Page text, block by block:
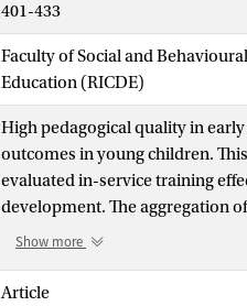
401-433
Faculty of Social and
Education (RICDE)
High pedagogical quality in
outcomes in young children.
evaluated in-service training
development. The aggregation
revealed a medium in-service
data on both quality ratings and
Show more
Article